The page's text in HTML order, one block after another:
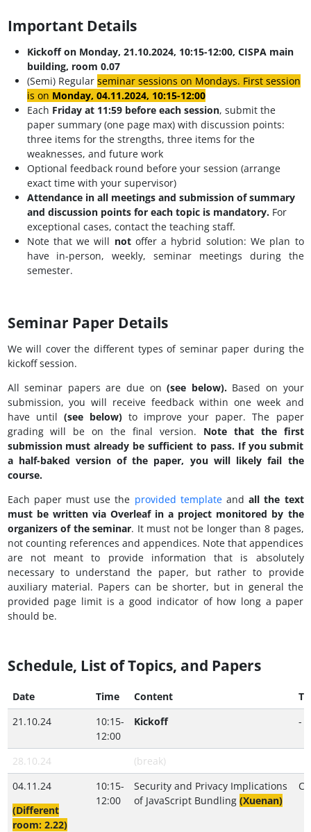
Important Details
Kickoff on Monday, 21.10.2024, 10:15-12:00, CISPA main
building, room 0.07
(Semi) Regular seminar sessions on Mondays. First session
is on Monday, 04.11.2024, 10:15-12:00
Each Friday at 11:59 before each session, submit the
paper summary (one page max) with discussion points:
three items for the strengths, three items for the
weaknesses, and future work
Optional feedback round before your session (arrange
exact time with your supervisor)
Attendance in all meetings and submission of summary
and discussion points for each topic is mandatory. For
exceptional cases, contact the teaching staff.
Note that we will notoffer a hybrid solution: We plan to
have in-person, weekly, seminar meetings during the
semester.
Seminar Paper Details
We will cover the different types of seminar paper during the
kickoff session.
All seminar papers are due on(see below). Based on your
submission, you will receive feedback within one week and
have until (see below) to improve your paper. The paper
grading will be on the final version. Note that the first
submission must already be sufficient to pass. If you submit
a half-baked version of the paper, you will likely fail the
course.
Each paper must use the provided template andall the text
must be written via Overleaf in a project monitored by the
organizers of the seminar. It must not be longer than 8 pages,
not counting references and appendices. Note that appendices
are not meant to provide information that is absolutely
necessary to understand the paper, but rather to provide
auxiliary material. Papers can be shorter, but in general the
provided page limit is a good indicator of how long a paper
should be.
Schedule, List of Topics, and Papers
Date Time Content
21.10.24
10:15-
12:00
Kickoff -
28.10.24
(break)
04.11.24
(Different
room: 2.22)
10:15-
12:00
Security and Privacy Implications
of JavaScript Bundling (Xuenan)